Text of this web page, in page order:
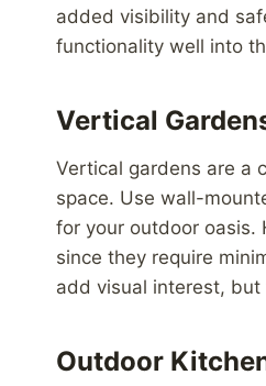
added visibility and
functionality well into
Vertical
Vertical gardens are a
space. Use wall-
for your outdoor oasis.
since they require
add visual interest,
Outdoor